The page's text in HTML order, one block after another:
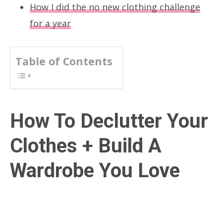
How I did the no new clothing challenge
for a year
Table of Contents
How To Declutter Your
Clothes + Build A
Wardrobe You Love